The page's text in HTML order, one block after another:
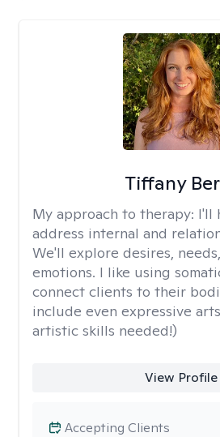
Tiffany
My approach to therapy: I'll
address internal and
We'll explore desires,
emotions. I like using
connect clients to their
include even expressive
artistic skills needed!)
View Profile
Accepting Clients